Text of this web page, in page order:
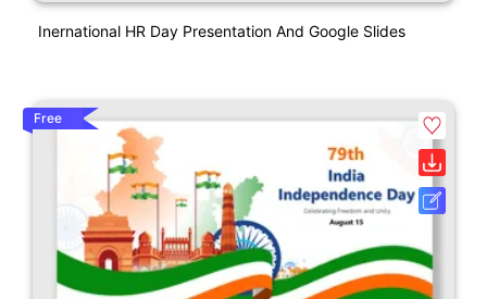
Inernational HR Day Presentation And Google Slides
Free